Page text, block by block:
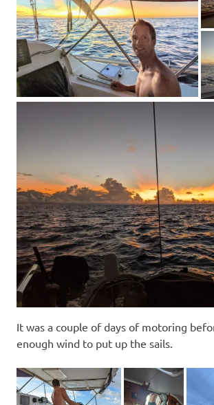
It was a couple of days of motoring
enough wind to put up the sails.